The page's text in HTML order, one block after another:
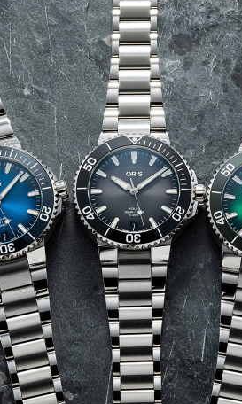
Warranty
Say
Customers
For You